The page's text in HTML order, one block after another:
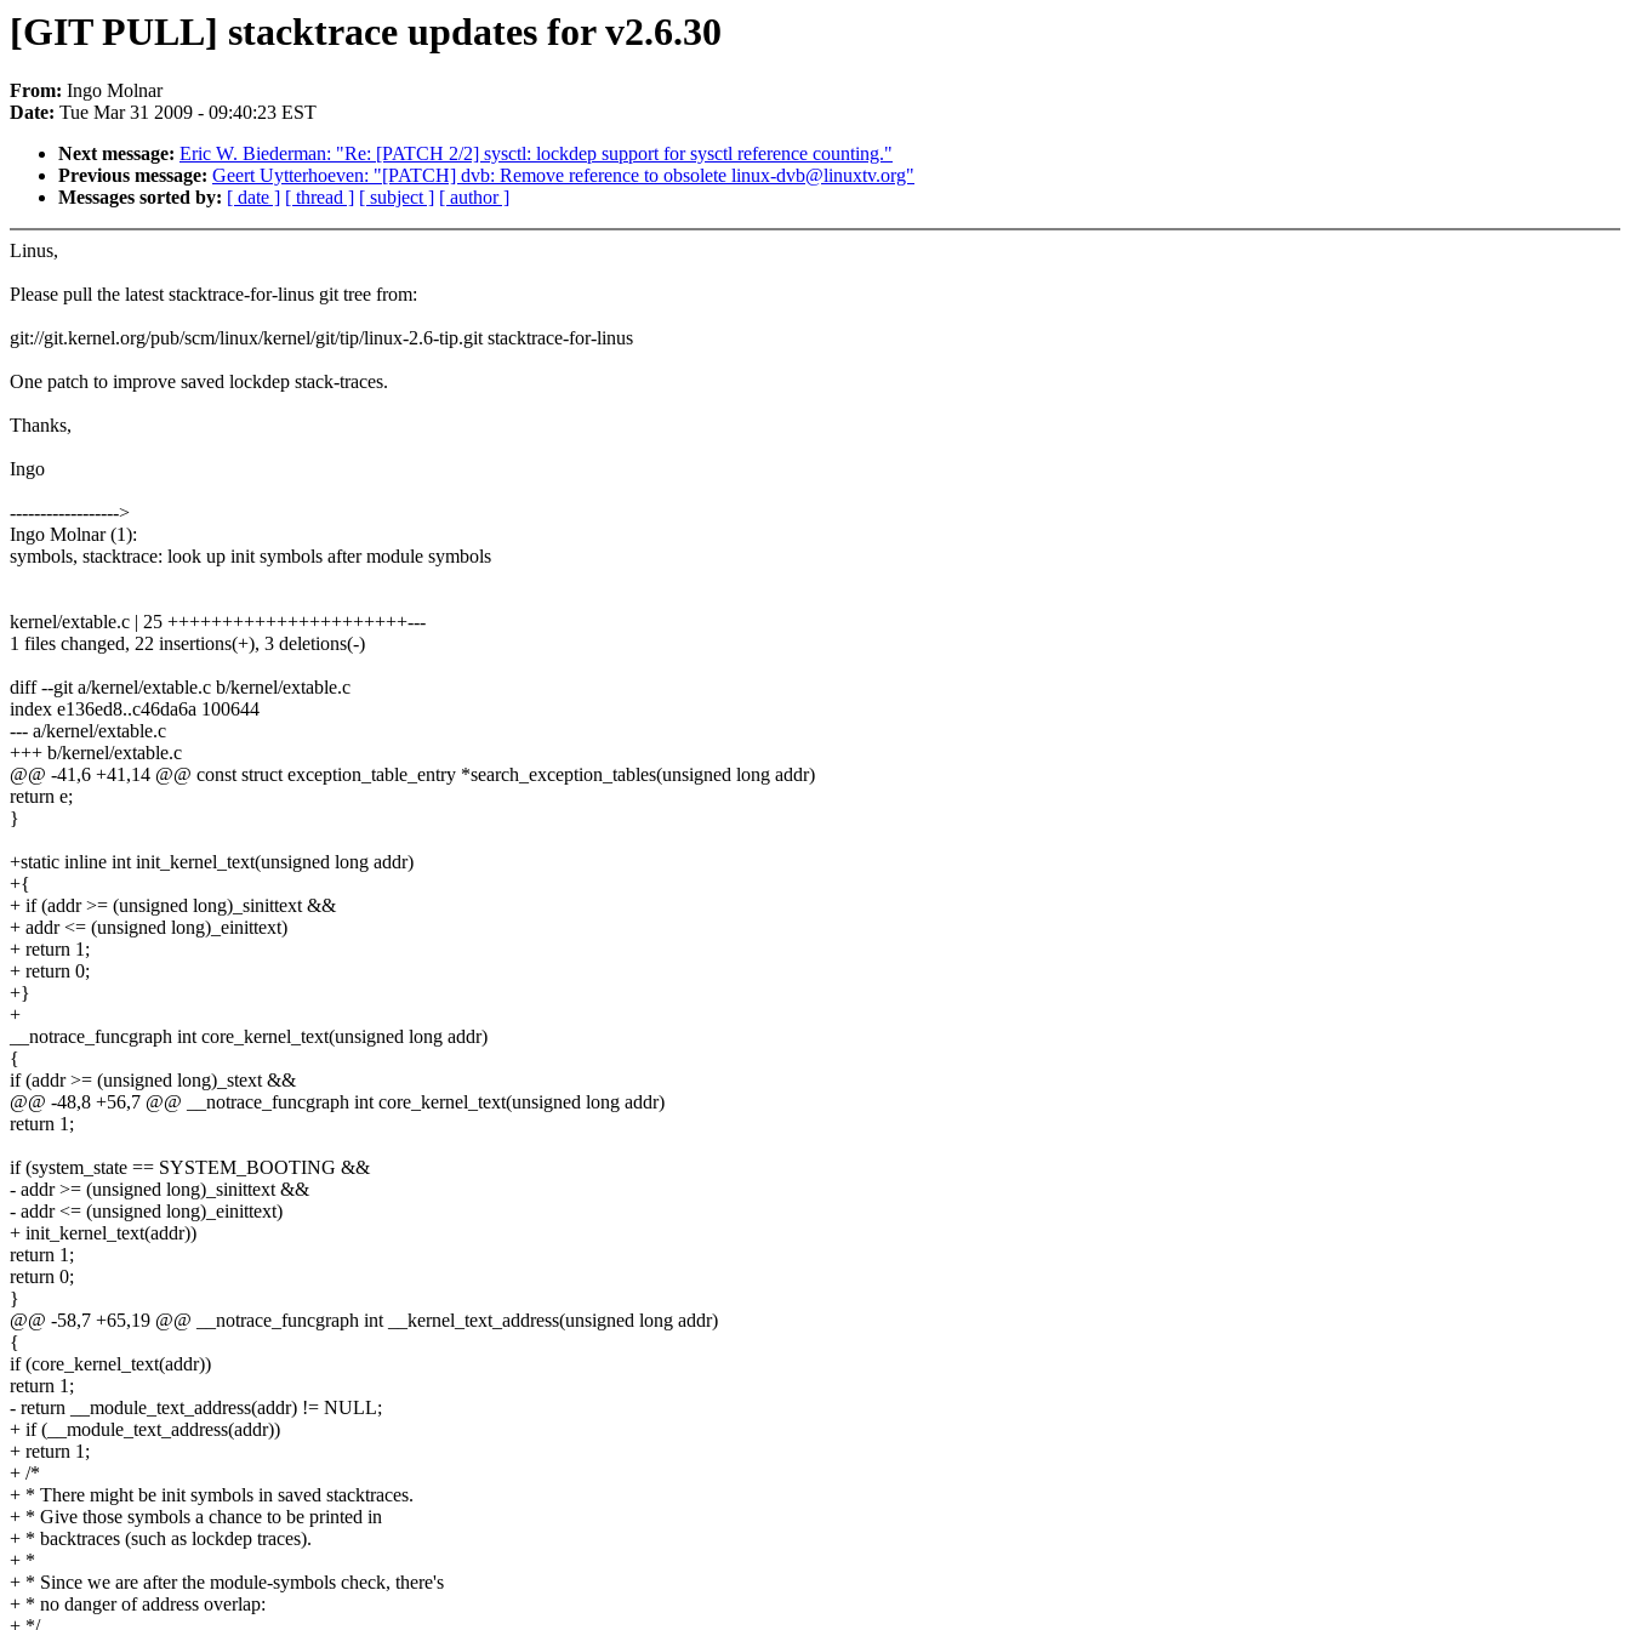
[GIT PULL] stacktrace updates for v2.6.30
From: Ingo Molnar
Date: Tue Mar 31 2009 - 09:40:23 EST
Next message: Eric W. Biederman: "Re: [PATCH 2/2] sysctl: lockdep support for sysctl reference counting."
Previous message: Geert Uytterhoeven: "[PATCH] dvb: Remove reference to obsolete linux-dvb@linuxtv.org"
Messages sorted by: [ date ] [ thread ] [ subject ] [ author ]
Linus,
Please pull the latest stacktrace-for-linus git tree from:
git://git.kernel.org/pub/scm/linux/kernel/git/tip/linux-2.6-tip.git stacktrace-for-linus
One patch to improve saved lockdep stack-traces.
Thanks,
Ingo
------------------>
Ingo Molnar (1):
symbols, stacktrace: look up init symbols after module symbols
kernel/extable.c | 25 ++++++++++++++++++++++---
1 files changed, 22 insertions(+), 3 deletions(-)
diff --git a/kernel/extable.c b/kernel/extable.c
index e136ed8..c46da6a 100644
--- a/kernel/extable.c
+++ b/kernel/extable.c
@@ -41,6 +41,14 @@ const struct exception_table_entry *search_exception_tables(unsigned long addr)
return e;
}
+static inline int init_kernel_text(unsigned long addr)
+{
+ if (addr >= (unsigned long)_sinittext &&
+ addr <= (unsigned long)_einittext)
+ return 1;
+ return 0;
+}
+
__notrace_funcgraph int core_kernel_text(unsigned long addr)
{
if (addr >= (unsigned long)_stext &&
@@ -48,8 +56,7 @@ __notrace_funcgraph int core_kernel_text(unsigned long addr)
return 1;
if (system_state == SYSTEM_BOOTING &&
- addr >= (unsigned long)_sinittext &&
- addr <= (unsigned long)_einittext)
+ init_kernel_text(addr))
return 1;
return 0;
}
@@ -58,7 +65,19 @@ __notrace_funcgraph int __kernel_text_address(unsigned long addr)
{
if (core_kernel_text(addr))
return 1;
- return __module_text_address(addr) != NULL;
+ if (__module_text_address(addr))
+ return 1;
+ /*
+ * There might be init symbols in saved stacktraces.
+ * Give those symbols a chance to be printed in
+ * backtraces (such as lockdep traces).
+ *
+ * Since we are after the module-symbols check, there's
+ * no danger of address overlap: